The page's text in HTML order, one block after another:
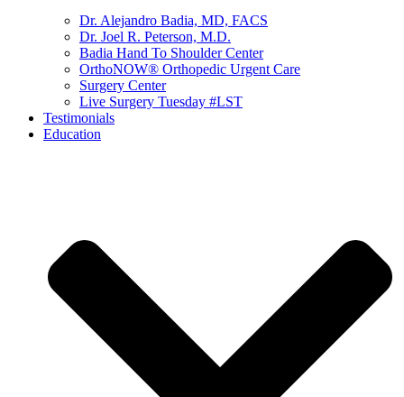
Dr. Alejandro Badia, MD, FACS
Dr. Joel R. Peterson, M.D.
Badia Hand To Shoulder Center
OrthoNOW® Orthopedic Urgent Care
Surgery Center
Live Surgery Tuesday #LST
Testimonials
Education